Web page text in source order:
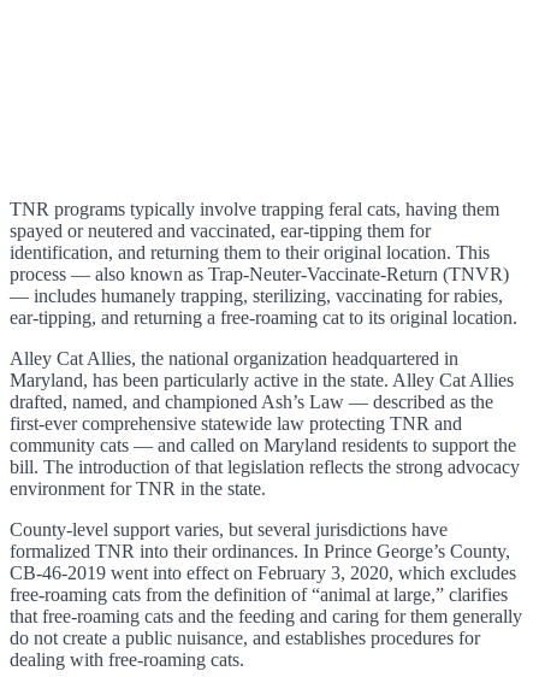
TNR programs typically involve trapping feral cats, having them
spayed or neutered and vaccinated, ear-tipping them for
identification, and returning them to their original location. This
process — also known as Trap-Neuter-Vaccinate-Return (TNVR)
— includes humanely trapping, sterilizing, vaccinating for rabies,
ear-tipping, and returning a free-roaming cat to its original location.
Alley Cat Allies, the national organization headquartered in
Maryland, has been particularly active in the state. Alley Cat Allies
drafted, named, and championed Ash’s Law — described as the
first-ever comprehensive statewide law protecting TNR and
community cats — and called on Maryland residents to support the
bill. The introduction of that legislation reflects the strong advocacy
environment for TNR in the state.
County-level support varies, but several jurisdictions have
formalized TNR into their ordinances. In Prince George’s County,
CB-46-2019 went into effect on February 3, 2020, which excludes
free-roaming cats from the definition of “animal at large,” clarifies
that free-roaming cats and the feeding and caring for them generally
do not create a public nuisance, and establishes procedures for
dealing with free-roaming cats.